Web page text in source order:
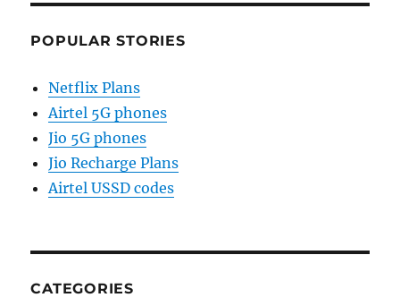
POPULAR STORIES
Netflix Plans
Airtel 5G phones
Jio 5G phones
Jio Recharge Plans
Airtel USSD codes
CATEGORIES